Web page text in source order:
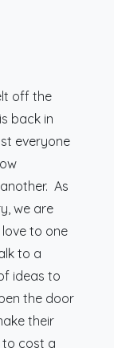
off the
back in
everyone
As
we are
to one
to a
ideas to
the door
their
to cost a